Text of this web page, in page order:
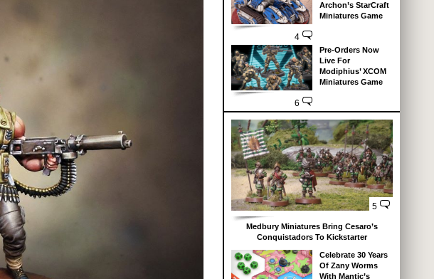
4
Archon’s StarCraft
Miniatures Game
6
Pre-Orders Now
Live For
Modiphius’ XCOM
Miniatures Game
5
Medbury Miniatures Bring Cesaro’s
Conquistadors To Kickstarter
Celebrate 30 Years
Of Zany Worms
With Mantic’s